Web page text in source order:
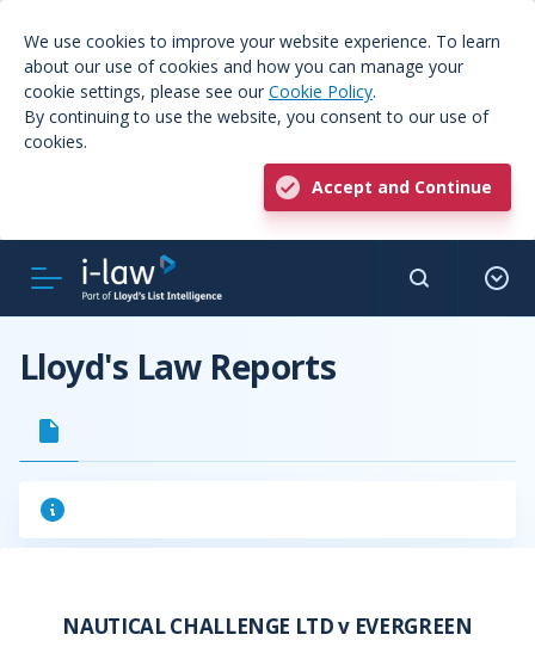
We use cookies to improve your website experience. To learn
about our use of cookies and how you can manage your
cookie settings, please see our Cookie Policy.
By continuing to use the website, you consent to our use of
cookies.
Accept and Continue
Lloyd's Law Reports
NAUTICAL CHALLENGE LTD v EVERGREEN